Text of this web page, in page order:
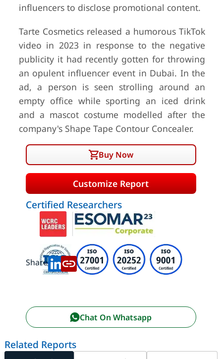
influencers to disclose promotional content.
Tarte Cosmetics released a humorous TikTok
video in 2023 in response to the negative
publicity it had recently gotten for throwing
an opulent influencer event in Dubai. In the
ad, a person is seen strolling around an
empty office while sporting an iced drink
and a mascot costume modelled after the
company's Shape Tape Contour Concealer.
Buy Now
Customize Report
Certified Researchers
Share:
Chat On Whatsapp
Related Reports